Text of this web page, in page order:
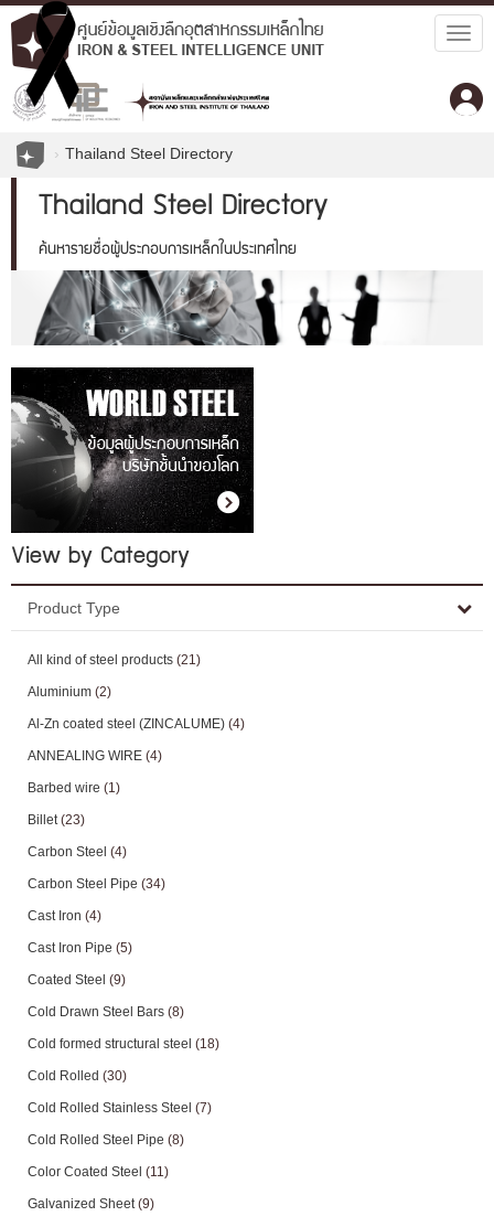
Thailand Steel Directory
Thailand Steel Directory
ค้นหารายชื่อผู้ประกอบการเหล็กในประเทศไทย
View by Category
Product Type
All kind of steel products (21)
Aluminium (2)
Al-Zn coated steel (ZINCALUME) (4)
ANNEALING WIRE (4)
Barbed wire (1)
Billet(23)
Carbon Steel (4)
Carbon Steel Pipe (34)
Cast Iron (4)
Cast Iron Pipe (5)
Coated Steel (9)
Cold Drawn Steel Bars (8)
Cold formed structural steel (18)
Cold Rolled (30)
Cold Rolled Stainless Steel (7)
Cold Rolled Steel Pipe (8)
Color Coated Steel (11)
Galvanized Sheet(9)